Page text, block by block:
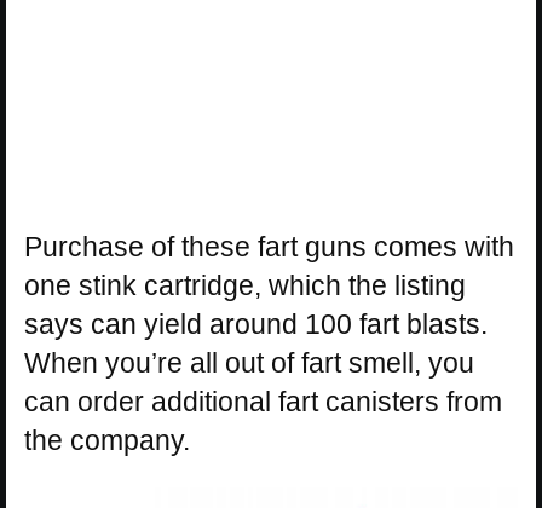
Purchase of these fart guns comes with
one stink cartridge, which the listing
says can yield around 100 fart blasts.
When you’re all out of fart smell, you
can order additional fart canisters from
the company.